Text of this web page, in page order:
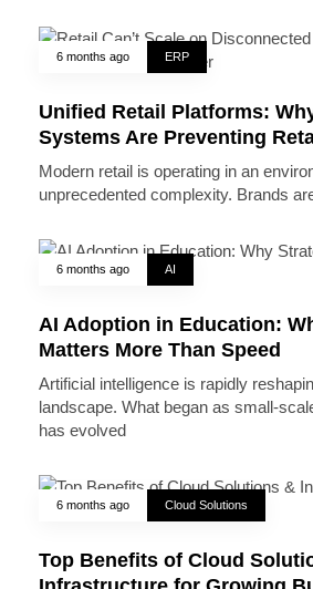
6 months ago ERP
Unified Retail Platforms:
Systems Are Preventing
Modern retail is operating in an
unprecedented complexity. Brands
6 months ago AI
AI Adoption in Education:
Matters More Than Speed
Artificial intelligence is rapidly
landscape. What began as small-
has evolved
6 months ago Cloud Solutions
Top Benefits of Cloud